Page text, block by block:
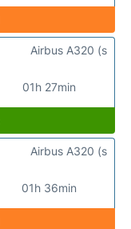
01h 27min
Airbus A320 (s
01h 36min
Airbus A320 (s